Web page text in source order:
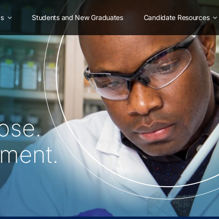
Students and New Graduates Candidate Resources